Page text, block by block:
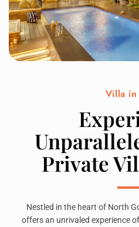
Villa
Private
Nestled in the heart of North
offers an unrivaled experience